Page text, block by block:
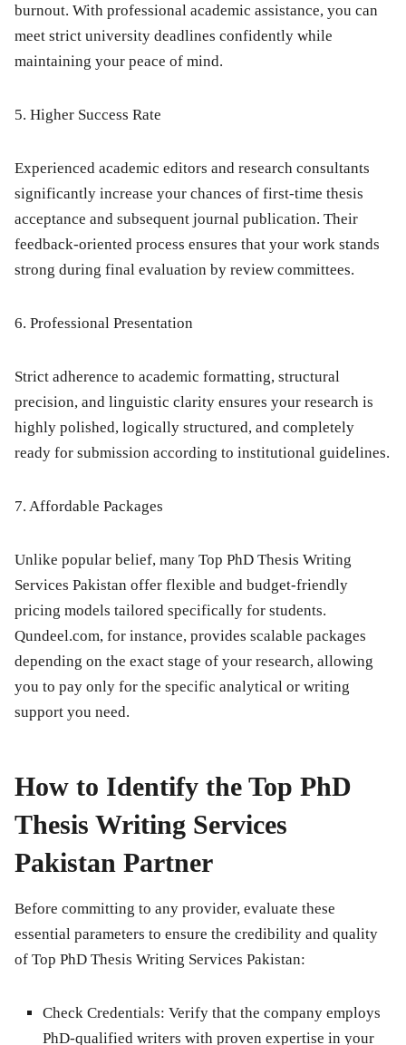
burnout. With professional academic assistance, you can
meet strict university deadlines confidently while
maintaining your peace of mind.
5. Higher Success Rate
Experienced academic editors and research consultants
significantly increase your chances of first-time thesis
acceptance and subsequent journal publication. Their
feedback-oriented process ensures that your work stands
strong during final evaluation by review committees.
6. Professional Presentation
Strict adherence to academic formatting, structural
precision, and linguistic clarity ensures your research is
highly polished, logically structured, and completely
ready for submission according to institutional guidelines.
7. Affordable Packages
Unlike popular belief, many Top PhD Thesis Writing
Services Pakistan offer flexible and budget-friendly
pricing models tailored specifically for students.
Qundeel.com, for instance, provides scalable packages
depending on the exact stage of your research, allowing
you to pay only for the specific analytical or writing
support you need.
How to Identify the Top PhD
Thesis Writing Services
Pakistan Partner
Before committing to any provider, evaluate these
essential parameters to ensure the credibility and quality
of Top PhD Thesis Writing Services Pakistan:
Check Credentials: Verify that the company employs
PhD-qualified writers with proven expertise in your